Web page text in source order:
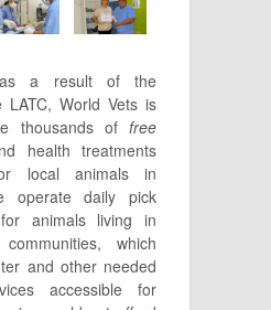
as a result of the
LATC, World Vets is
thousands of free
health treatments
local animals in
operate daily pick
animals living in
which
and other needed
accessible for